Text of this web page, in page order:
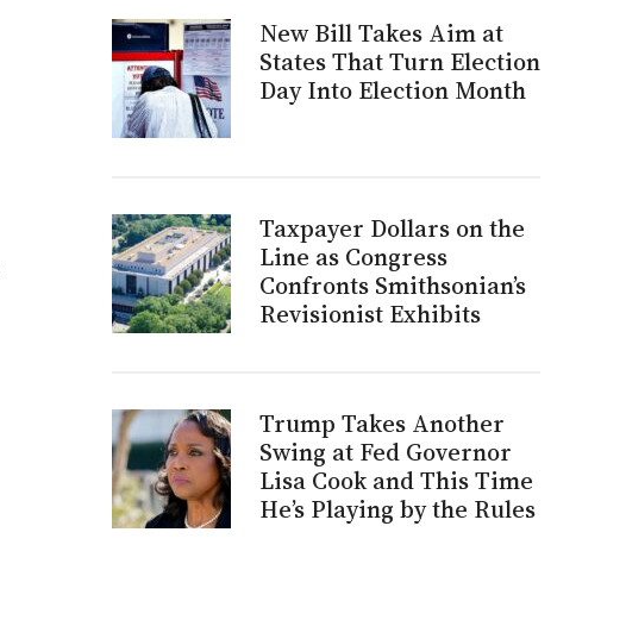
New Bill Takes Aim at
States That Turn Election
Day Into Election Month
Taxpayer Dollars on the
Line as Congress
Confronts Smithsonian’s
Revisionist Exhibits
Trump Takes Another
Swing at Fed Governor
Lisa Cook and This Time
He’s Playing by the Rules